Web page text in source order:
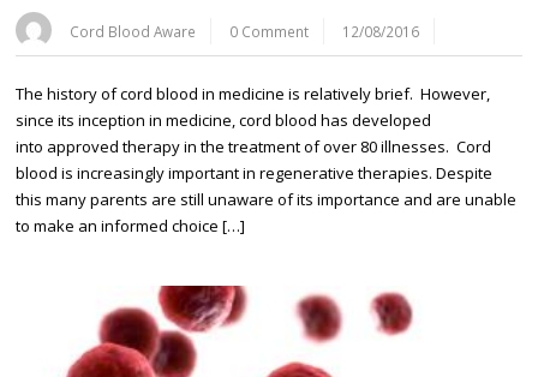
Cord Blood Aware 0 Comment 12/08/2016
The history of cord blood in medicine is relatively brief. However,
since its inception in medicine, cord blood has developed
into approved therapy in the treatment of over 80 illnesses. Cord
blood is increasingly important in regenerative therapies. Despite
this many parents are still unaware of its importance and are unable
to make an informed choice […]